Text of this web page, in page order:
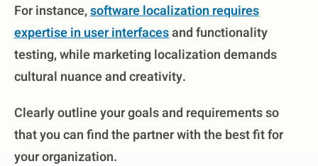
For instance,software localization requires
expertise in user interfacesand functionality
testing, while marketing localization demands
cultural nuance and creativity.
Clearly outline your goals and requirements so
that you can find the partner with the best fit for
your organization.